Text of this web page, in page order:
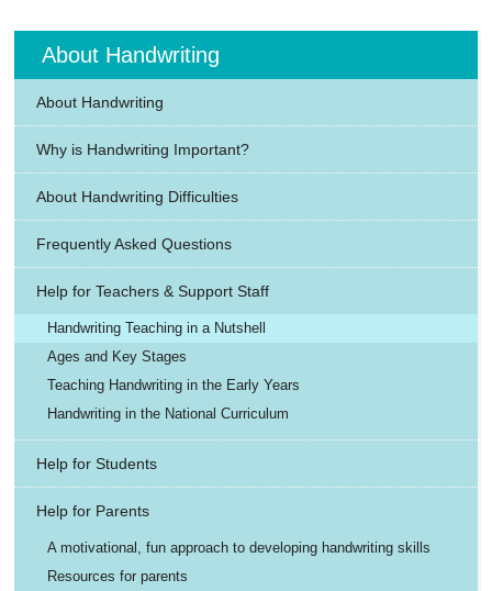
About Handwriting
About Handwriting
Why is Handwriting Important?
About Handwriting Difficulties
Frequently Asked Questions
Help for Teachers & Support Staff
Handwriting Teaching in a Nutshell
Ages and Key Stages
Teaching Handwriting in the Early Years
Handwriting in the National Curriculum
Help for Students
Help for Parents
A motivational, fun approach to developing handwriting skills
Resources for parents